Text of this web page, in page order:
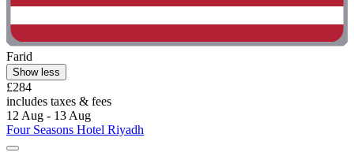
Farid
Show less
£284
includes taxes & fees
12 Aug - 13 Aug
Four Seasons Hotel Riyadh